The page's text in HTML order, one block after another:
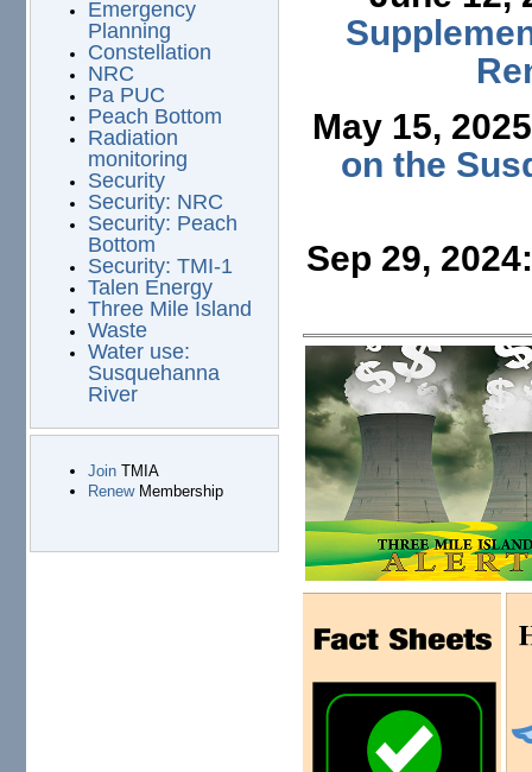
Emergency
Planning
Constellation
NRC
Pa PUC
Peach Bottom
Radiation
monitoring
Security
Security: NRC
Security: Peach
Bottom
Security: TMI-1
Talen Energy
Three Mile Island
Waste
Water use:
Susquehanna
River
JoinTMIA
RenewMembership
May 15,
on the
Sep 29,